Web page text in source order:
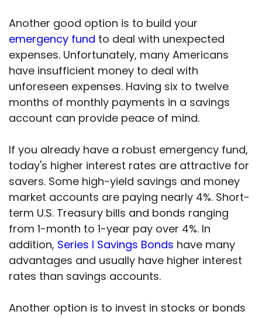
Another good option is to build your
emergency fund to deal with unexpected
expenses. Unfortunately, many Americans
have insufficient money to deal with
unforeseen expenses. Having six to twelve
months of monthly payments in a savings
account can provide peace of mind.
If you already have a robust emergency fund,
today's higher interest rates are attractive for
savers. Some high-yield savings and money
market accounts are paying nearly 4%. Short-
term U.S. Treasury bills and bonds ranging
from 1-month to 1-year pay over 4%. In
addition, Series I Savings Bonds have many
advantages and usually have higher interest
rates than savings accounts.
Another option is to invest in stocks or bonds